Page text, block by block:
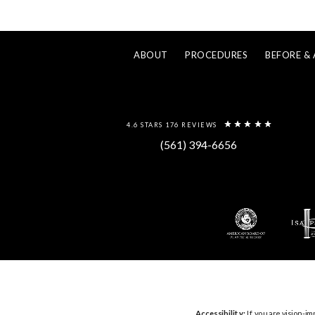
ABOUT PROCEDURES BEFORE &
4.6 STARS 176 REVIEWS
(561) 394-6656